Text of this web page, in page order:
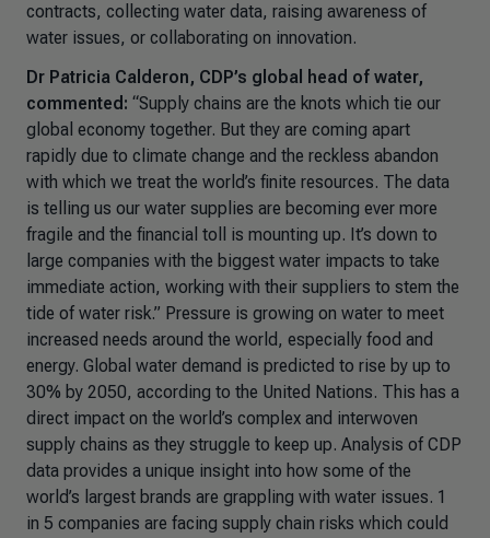
contracts, collecting water data, raising awareness of
water issues, or collaborating on innovation.
Dr Patricia Calderon, CDP’s global head of water,
commented: “Supply chains are the knots which tie our
global economy together. But they are coming apart
rapidly due to climate change and the reckless abandon
with which we treat the world’s finite resources. The data
is telling us our water supplies are becoming ever more
fragile and the financial toll is mounting up. It’s down to
large companies with the biggest water impacts to take
immediate action, working with their suppliers to stem the
tide of water risk.” Pressure is growing on water to meet
increased needs around the world, especially food and
energy. Global water demand is predicted to rise by up to
30% by 2050, according to the United Nations. This has a
direct impact on the world’s complex and interwoven
supply chains as they struggle to keep up. Analysis of CDP
data provides a unique insight into how some of the
world’s largest brands are grappling with water issues. 1
in 5 companies are facing supply chain risks which could